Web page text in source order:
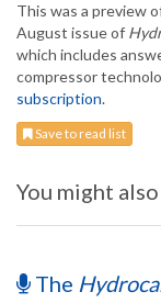
This was a preview
August issue of
which includes
compressor
subscription.
Save to read list
You might
The